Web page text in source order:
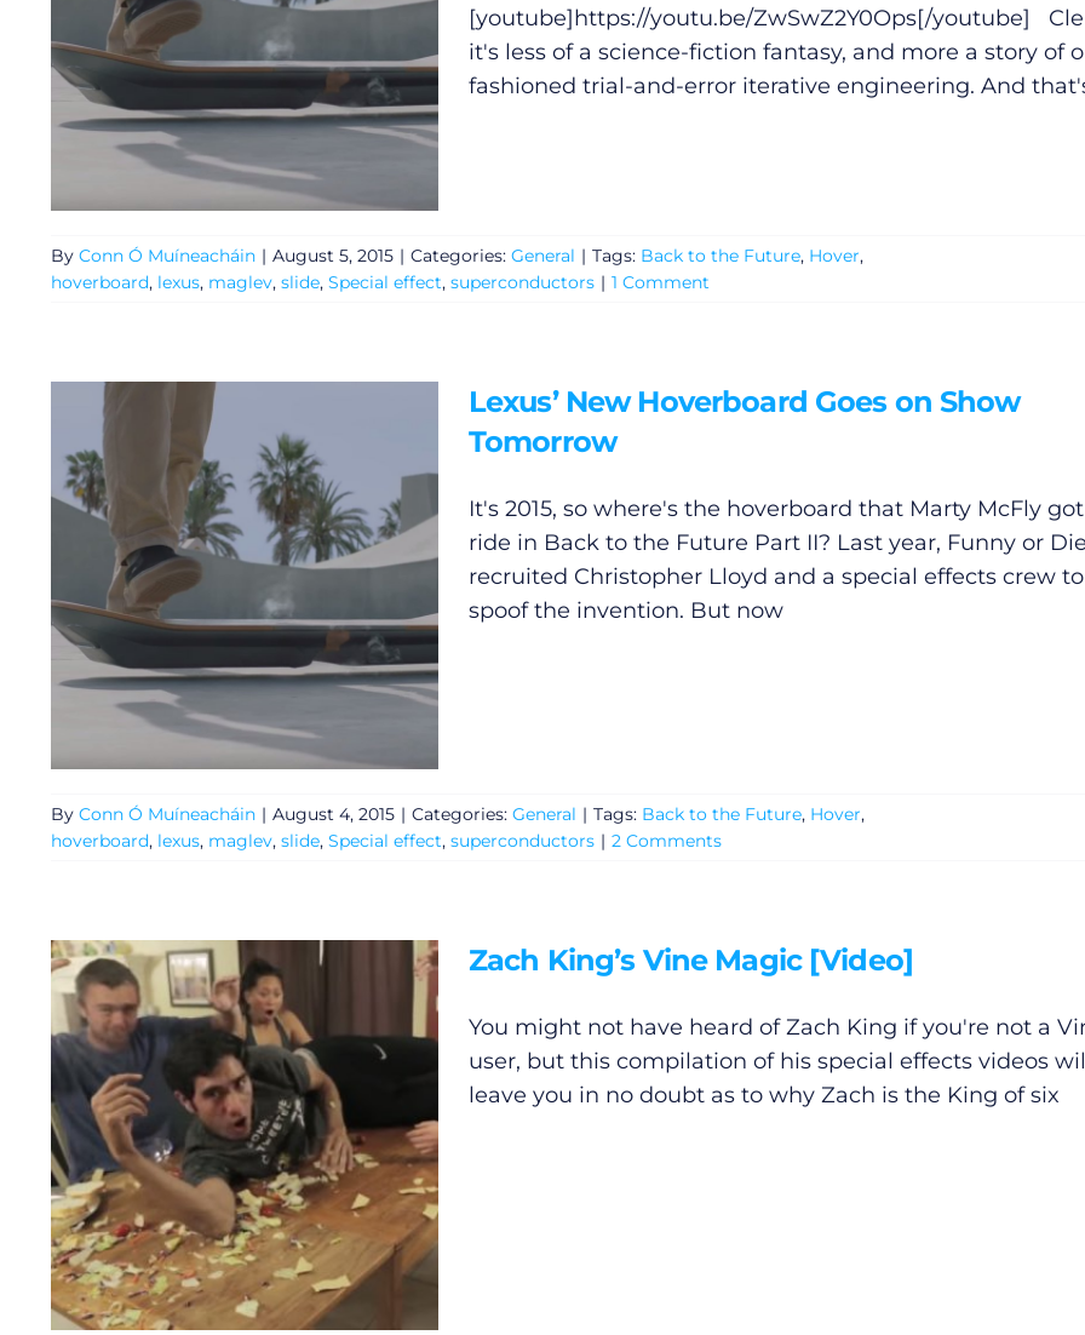
[youtube]https://youtu.be/ZwSwZ2Y0Ops[/youtube]
it's less of a science-fiction fantasy, and more a story of
fashioned trial-and-error iterative engineering. And
By Conn Ó Muíneacháin | August 5, 2015 | Categories: General | Tags: Back to the Future, Hover,
hoverboard, lexus, maglev, slide, Special effect, superconductors | 1 Comment
Lexus’ New Hoverboard Goes on Show
Tomorrow
It's 2015, so where's the hoverboard that Marty McFly
ride in Back to the Future Part II? Last year, Funny or
recruited Christopher Lloyd and a special effects crew to
spoof the invention. But now
By Conn Ó Muíneacháin | August 4, 2015 | Categories: General | Tags: Back to the Future, Hover,
hoverboard, lexus, maglev, slide, Special effect, superconductors | 2 Comments
Zach King’s Vine Magic [Video]
You might not have heard of Zach King if you're not a
user, but this compilation of his special effects videos
leave you in no doubt as to why Zach is the King of six
General
Podcasts
Video
Gaeilge
Privacy Policy
Submit News